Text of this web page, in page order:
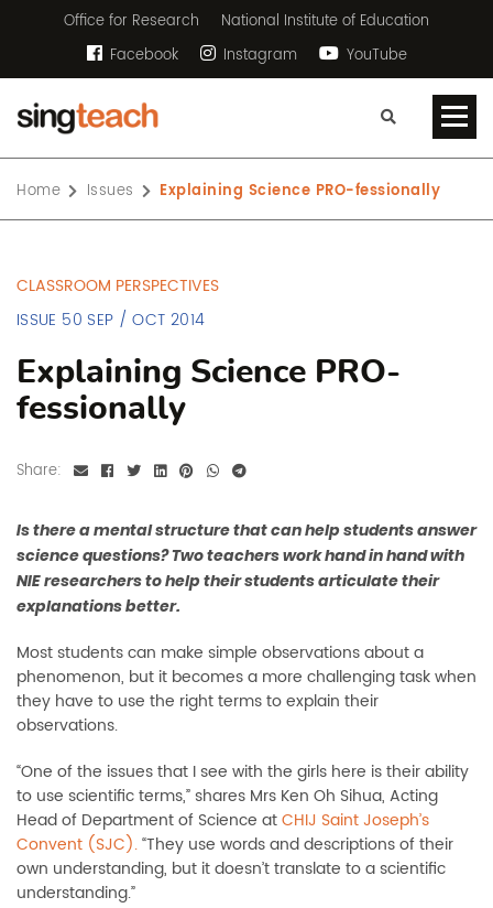
Office for Research
National Institute of Education
Facebook
Instagram YouTube
Home Issues Explaining Science PRO-fessionally
CLASSROOM PERSPECTIVES
ISSUE 50 SEP / OCT 2014
Explaining Science PRO-
fessionally
Share:
Is there a mental structure that can help students answer
science questions? Two teachers work hand in hand with
NIE researchers to help their students articulate their
explanations better.
Most students can make simple observations about a
phenomenon, but it becomes a more challenging task when
they have to use the right terms to explain their
observations.
“One of the issues that I see with the girls here is their ability
to use scientific terms,” shares Mrs Ken Oh Sihua, Acting
Head of Department of Science atCHIJ Saint Joseph’s
Convent (SJC).“They use words and descriptions of their
own understanding, but it doesn’t translate to a scientific
understanding.”